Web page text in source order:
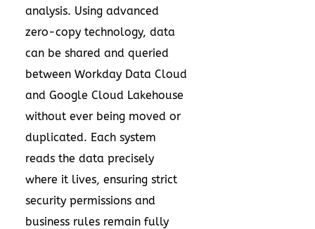
analysis. Using advanced
zero-copy technology, data
can be shared and queried
between Workday Data Cloud
and Google Cloud Lakehouse
without ever being moved or
duplicated. Each system
reads the data precisely
where it lives, ensuring strict
security permissions and
business rules remain fully